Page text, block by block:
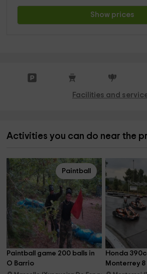
Show prices
Facilities and
Activities you can do near the
Paintball
Paintball game 200 balls in
O Barrio
Honda
Monterrey 8